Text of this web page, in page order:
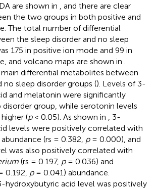
are shown in
, and there are clear
the two groups in both positive and
The total number of differential
the sleep disorder and no sleep
175 in positive ion mode and 99 in
and volcano maps are shown in
differential metabolites between
no sleep disorder groups (). Levels of 3-
and melatonin were significantly
group, while serotonin levels
(p< 0.05). As shown in
, 3-
levels were positively correlated with
abundance (rs = 0.382, p= 0.000), and
was also positively correlated with
(rs = 0.197, p= 0.036) and
0.192, p= 0.041) abundance.
hydroxybutyric acid level was positively